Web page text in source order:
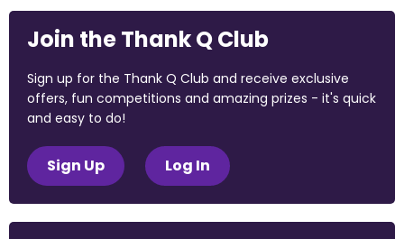
Join the Thank Q Club
Sign up for the Thank Q Club and receive exclusive
offers, fun competitions and amazing prizes - it's quick
and easy to do!
Sign Up Log In